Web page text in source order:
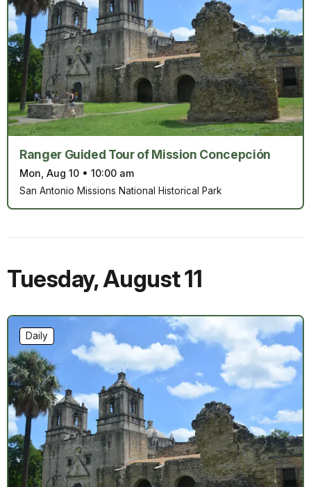
Ranger Guided Tour of Mission Concepción
Mon, Aug 10 • 10:00 am
San Antonio Missions National Historical Park
Tuesday,August 11
Daily